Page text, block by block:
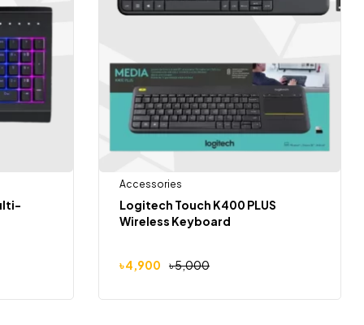
Accessories
Logitech Touch K400 PLUS
Wireless Keyboard
৳5,000
৳4,900